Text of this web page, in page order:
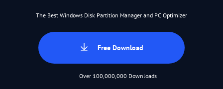
The Best Windows Disk Partition Manager and PC Optimizer
Free Download
Over 100,000,000 Downloads